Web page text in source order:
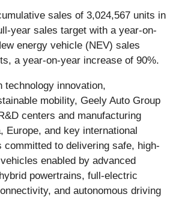
sales of 3,024,567 units in
year sales target with a year-on-
energy vehicle (NEV) sales
a year-on-year increase of 90%.
technology innovation,
mobility, Geely Auto Group
centers and manufacturing
Europe, and key international
committed to delivering safe, high-
enabled by advanced
powertrains, full-electric
and autonomous driving